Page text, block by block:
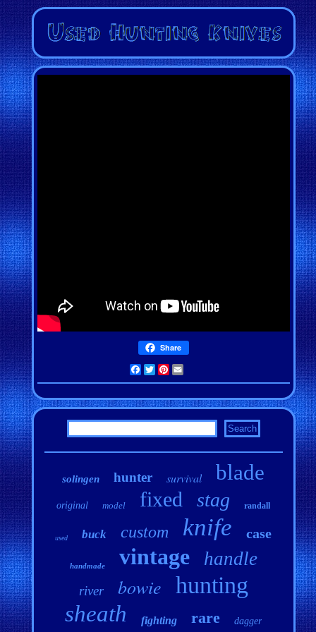
Share
Facebook
TwitterPinterest
solingen hunter survival blade
original model fixed stag randall
used buck custom knife case
handmade vintage handle
river bowie hunting
sheath fighting rare dagger